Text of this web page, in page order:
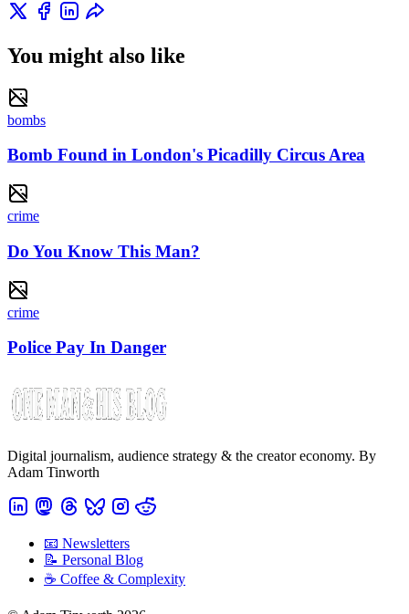
You might also like
bombs
Bomb Found in London's Picadilly Circus Area
crime
Do You Know This Man?
crime
Police Pay In Danger
Digital journalism, audience strategy & the creator economy. By
Adam Tinworth
📧 Newsletters
📝 Personal Blog
☕️ Coffee & Complexity